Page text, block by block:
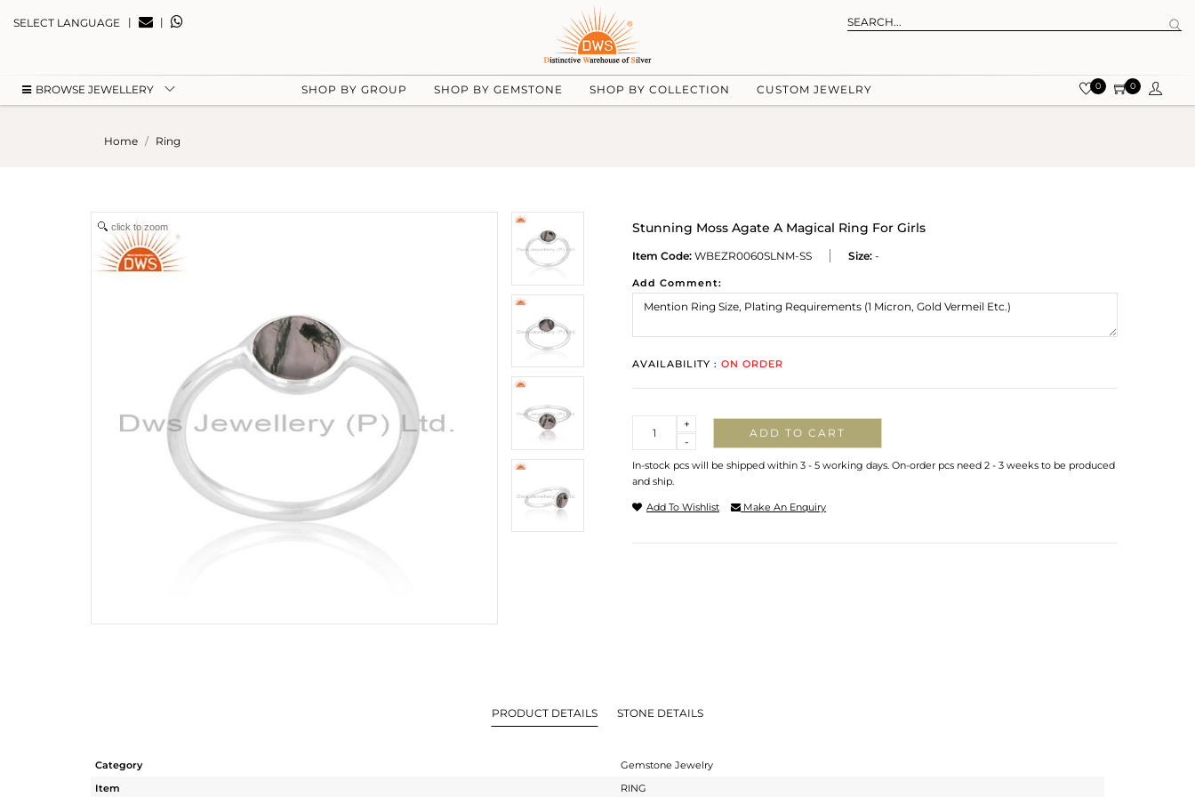
SELECT LANGUAGE | |
BROWSE JEWELLERY SHOP BY GROUP SHOP BY GEMSTONE SHOP BY COLLECTION CUSTOM JEWELRY 0 0
Home Ring
click to zoom Stunning Moss Agate A Magical Ring For Girls
Item Code: WBEZR0060SLNM-SS Size: -
Add Comment:
AVAILABILITY : ON ORDER
-
+
ADD TO CART
In-stock pcs will be shipped within 3 - 5 working days. On-order pcs need 2 - 3 weeks to be produced
and ship.
Add To Wishlist Make An Enquiry
PRODUCT DETAILS STONE DETAILS
Category
Gemstone Jewelry
Item
RING